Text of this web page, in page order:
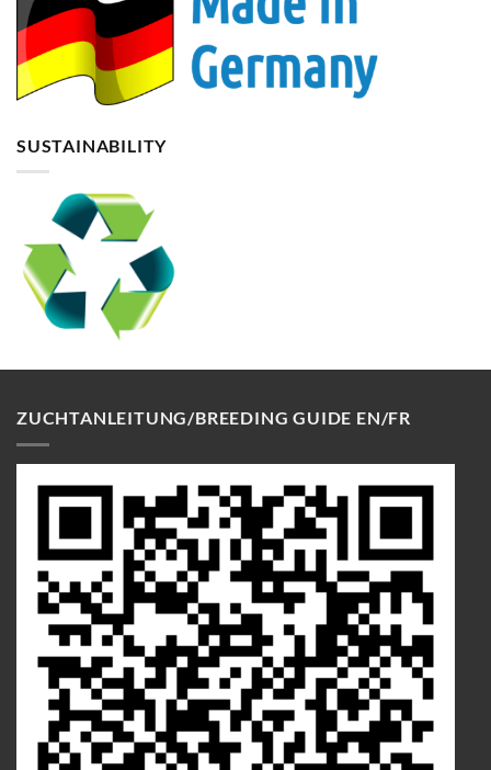
SUSTAINABILITY
ZUCHTANLEITUNG/BREEDING GUIDE EN/FR